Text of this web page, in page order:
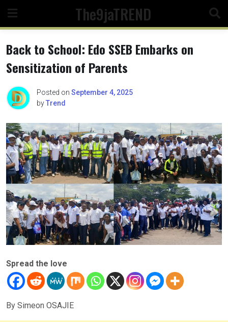
content
The9jaTREND
Back to School: Edo SSEB Embarks on
Sensitization of Parents
Posted on September 4, 2025
byTrend
Spread the love
By Simeon OSAJIE